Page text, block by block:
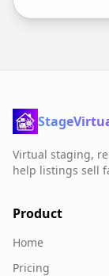
Virtual staging,
help listings sell
Product
Home
Pricing